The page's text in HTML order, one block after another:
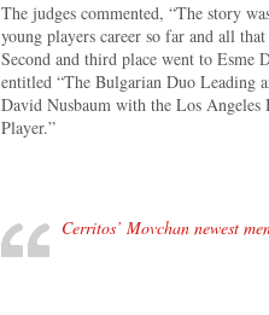
The judges commented, “The story
young players career so far and all that
Second and third place went to Esme
entitled “The Bulgarian Duo Leading
David Nusbaum with the Los Angeles
Player.”
Cerritos’ Movchan newest